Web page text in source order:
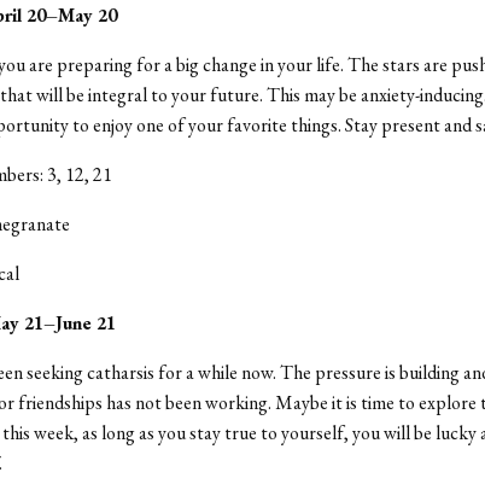
20–May 20
are preparing for a big change in your life. The stars are
will be integral to your future. This may be anxiety-
to enjoy one of your favorite things. Stay present and
3, 12, 21
21–June 21
seeking catharsis for a while now. The pressure is building
friendships has not been working. Maybe it is time to explore
week, as long as you stay true to yourself, you will be